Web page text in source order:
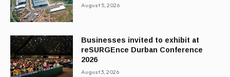
August 5, 2026
Businesses invited to exhibit at
reSURGEnce Durban Conference
2026
August 3, 2026